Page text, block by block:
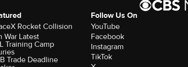
Rocket Collision
War Latest
Training Camp
Trade Deadline
Follow Us On
YouTube
Facebook
Instagram
TikTok